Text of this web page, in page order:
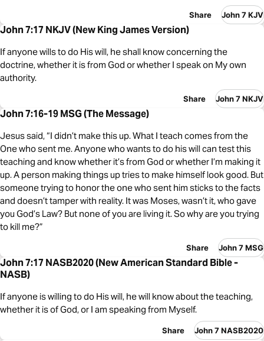
Share John 7 KJV
John 7:17 NKJV (New King James Version)
If anyone wills to do His will, he shall know concerning the
doctrine, whether it is from God or whether I speak on My own
authority.
Share John 7 NKJV
John 7:16-19 MSG (The Message)
Jesus said, “I didn’t make this up. What I teach comes from the
One who sent me. Anyone who wants to do his will can test this
teaching and know whether it’s from God or whether I’m making it
up. A person making things up tries to make himself look good. But
someone trying to honor the one who sent him sticks to the facts
and doesn’t tamper with reality. It was Moses, wasn’t it, who gave
you God’s Law? But none of you are living it. So why are you trying
to kill me?”
Share John 7 MSG
John 7:17 NASB2020 (New American Standard Bible -
NASB)
If anyone is willing to do His will, he will know about the teaching,
whether it is of God, or I am speaking from Myself.
Share John 7 NASB2020